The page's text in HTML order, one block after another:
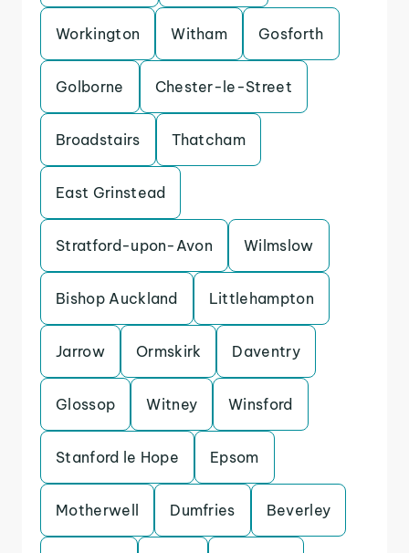
Workington Witham Gosforth
Golborne Chester-le-Street
Broadstairs Thatcham
East Grinstead
Stratford-upon-Avon Wilmslow
Bishop Auckland Littlehampton
Jarrow Ormskirk Daventry
Glossop Witney Winsford
Stanford le Hope Epsom
Motherwell Dumfries Beverley